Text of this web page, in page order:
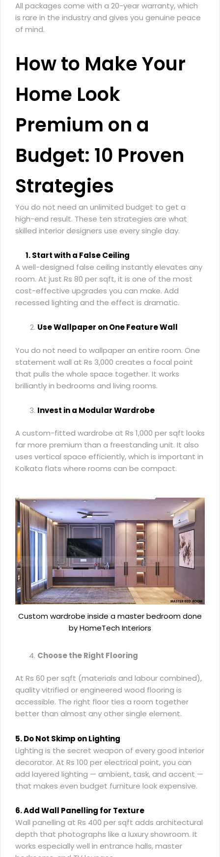
All packages come with a 20-year warranty, which
is rare in the industry and gives you genuine peace
of mind.
How to Make Your
Home Look
Premium on a
Budget: 10 Proven
Strategies
You do not need an unlimited budget to get a
high-end result. These ten strategies are what
skilled interior designers use every single day.
1. Start with a False Ceiling
A well-designed false ceiling instantly elevates any
room. At just Rs 80 per sqft, it is one of the most
cost-effective upgrades you can make. Add
recessed lighting and the effect is dramatic.
Use Wallpaper on One Feature Wall
You do not need to wallpaper an entire room. One
statement wall at Rs 3,000 creates a focal point
that pulls the whole space together. It works
brilliantly in bedrooms and living rooms.
Invest in a Modular Wardrobe
A custom-fitted wardrobe at Rs 1,000 per sqft looks
far more premium than a freestanding unit. It also
uses vertical space efficiently, which is important in
Kolkata flats where rooms can be compact.
Custom wardrobe inside a master bedroom done
by HomeTech Interiors
Choose the Right Flooring
At Rs 60 per sqft (materials and labour combined),
quality vitrified or engineered wood flooring is
accessible. The right floor ties a room together
better than almost any other single element.
5. Do Not Skimp on Lighting
Lighting is the secret weapon of every good interior
decorator. At Rs 100 per electrical point, you can
add layered lighting — ambient, task, and accent —
that makes even budget furniture look expensive.
6. Add Wall Panelling for Texture
Wall panelling at Rs 400 per sqft adds architectural
depth that photographs like a luxury showroom. It
works especially well in entrance halls, master